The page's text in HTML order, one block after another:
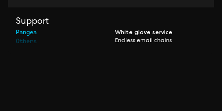
Support
Pangea White glove service
Others Endless email chains